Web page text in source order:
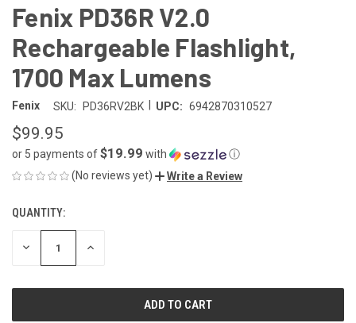
Fenix PD36R V2.0
Rechargeable Flashlight,
1700 Max Lumens
Fenix SKU: PD36RV2BK UPC: 6942870310527
$99.95
or 5 payments of$19.99 with
ⓘ
(No reviews yet)
Write a Review
CURRENT
STOCK:
QUANTITY:
DECREASE INCREASE